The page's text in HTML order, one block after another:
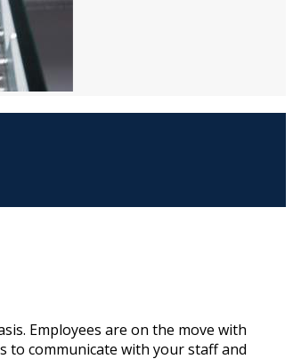
Employees are on the move with
to communicate with your staff and